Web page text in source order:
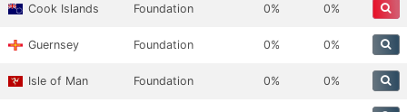
Cook Islands Foundation 0% 0%
Guernsey Foundation 0% 0%
Isle of Man Foundation 0% 0%